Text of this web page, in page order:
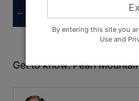
Get to know: Pearl
By entering this site you
Use and